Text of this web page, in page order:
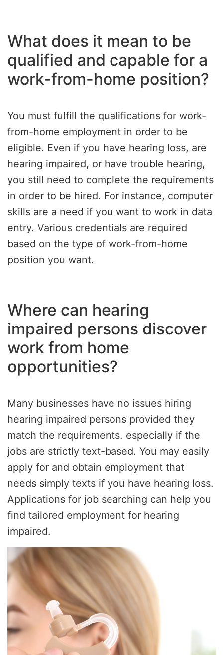
What does it mean to be
qualified and capable for a
work-from-home position?
You must fulfill the qualifications for work-
from-home employment in order to be
eligible. Even if you have hearing loss, are
hearing impaired, or have trouble hearing,
you still need to complete the requirements
in order to be hired. For instance, computer
skills are a need if you want to work in data
entry. Various credentials are required
based on the type of work-from-home
position you want.
Where can hearing
impaired persons discover
work from home
opportunities?
Many businesses have no issues hiring
hearing impaired persons provided they
match the requirements. especially if the
jobs are strictly text-based. You may easily
apply for and obtain employment that
needs simply texts if you have hearing loss.
Applications for job searching can help you
find tailored employment for hearing
impaired.